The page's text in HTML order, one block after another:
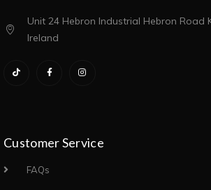
Unit 24 Hebron Industrial Hebron Road
Ireland
Customer Service
FAQs